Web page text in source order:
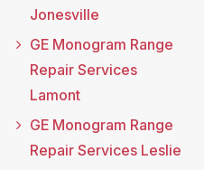
Jonesville
GE Monogram Range
Repair Services
Lamont
GE Monogram Range
Repair Services Leslie